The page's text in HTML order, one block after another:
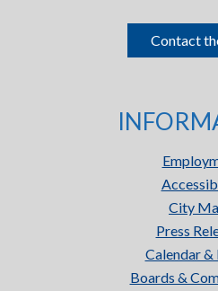
Contact
City
Press
Calendar &
Boards &